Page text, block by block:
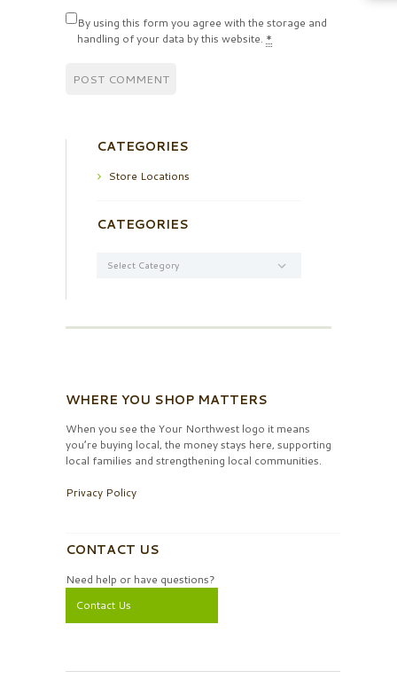
By using this form you agree with the storage and
handling of your data by this website. *
CATEGORIES
Store Locations
CATEGORIES
WHERE YOU SHOP MATTERS
When you see the Your Northwest logo it means
you’re buying local, the money stays here, supporting
local families and strengthening local communities.
Privacy Policy
CONTACT US
Need help or have questions?
Contact Us